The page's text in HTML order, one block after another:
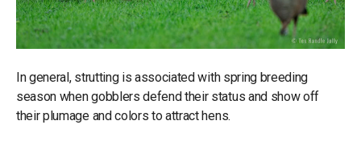
In general, strutting is associated with spring breeding
season when gobblers defend their status and show off
their plumage and colors to attract hens.